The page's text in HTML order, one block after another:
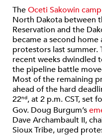
TheOceti Sakowin camp
North Dakota between
Reservation and the
became a second
protestors last summer.
recent weeks dwindled
the pipeline battle
Most of the remaining
ahead of the hard
22nd, at 2 p.m. CST, set
Gov. Doug Burgum’s
Dave Archambault II,
Sioux Tribe, urged